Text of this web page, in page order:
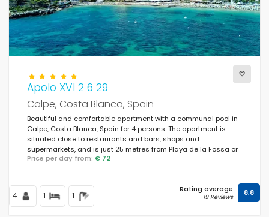
Apolo XVI 2 6 29
Calpe, Costa Blanca, Spain
Beautiful and comfortable apartment with a communal pool in
Calpe, Costa Blanca, Spain for 4 persons. The apartment is
situated close to restaurants and bars, shops and
supermarkets, and is just 25 metres from Playa de la Fossa or
Levante beach.
Price per day from: € 72
4 1 1
Rating average
19 Reviews 8,8